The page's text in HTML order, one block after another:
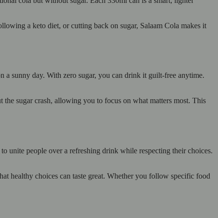
a keto diet, or cutting back on sugar, Salaam Cola makes it
a sunny day. With zero sugar, you can drink it guilt-free anytime.
sugar crash, allowing you to focus on what matters most. This
unite people over a refreshing drink while respecting their choices.
healthy choices can taste great. Whether you follow specific food